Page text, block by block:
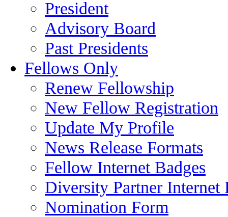
President
Advisory Board
Past Presidents
Fellows Only
Renew Fellowship
New Fellow Registration
Update My Profile
News Release Formats
Fellow Internet Badges
Diversity Partner Internet
Nomination Form